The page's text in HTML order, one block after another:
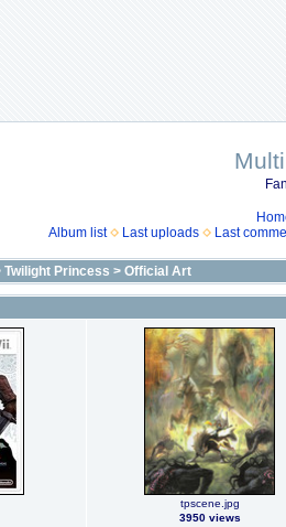
Album list
Last uploads Last
Twilight Princess > Official Art
tpscene.jpg
3950 views